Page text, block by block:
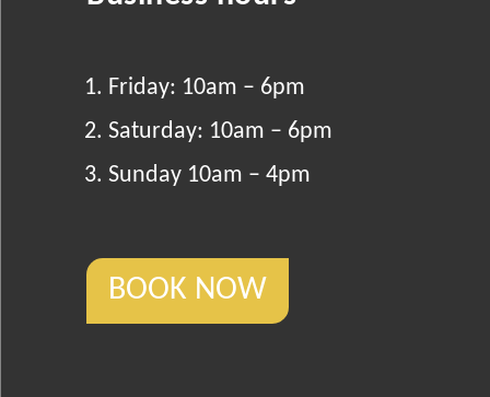
Friday: 10am – 6pm
Saturday: 10am – 6pm
Sunday 10am – 4pm
BOOK NOW